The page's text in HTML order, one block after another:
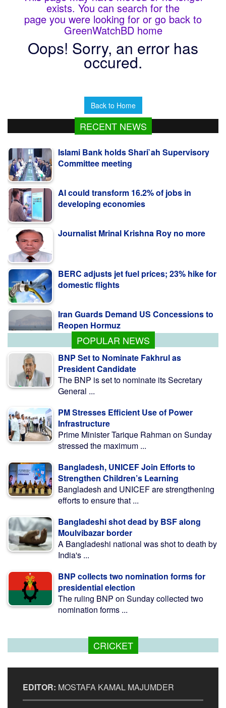
exists. You can search for the
page you were looking for or go back to
GreenWatchBD home
Oops! Sorry, an error has
occured.
Back to Home
RECENT NEWS
Committee meeting
developing economies
domestic flights
Reopen Hormuz
POPULAR NEWS
BNP Set to Nominate Fakhrul as
President Candidate
The BNP is set to nominate its Secretary
General ...
PM Stresses Efficient Use of Power
Infrastructure
Prime Minister Tarique Rahman on Sunday
stressed the maximum ...
Bangladesh, UNICEF Join Efforts to
Strengthen Children’s Learning
Bangladesh and UNICEF are strengthening
efforts to ensure that ...
Bangladeshi shot dead by BSF along
Moulvibazar border
A Bangladeshi national was shot to death by
India's ...
BNP collects two nomination forms for
presidential election
The ruling BNP on Sunday collected two
nomination forms ...
CRICKET
EDITOR: MOSTAFA KAMAL MAJUMDER